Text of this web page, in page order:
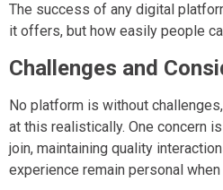
The success of any digital
it offers, but how easily people
Challenges and
No platform is without
at this realistically. One concern
join, maintaining quality
experience remain personal